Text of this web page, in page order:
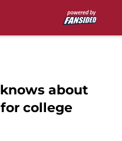
about
college